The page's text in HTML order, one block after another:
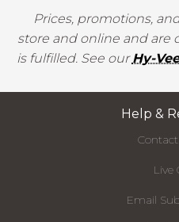
Prices, promotions,
store and online and are
is fulfilled. See ourHy-
Help &
Live
Email